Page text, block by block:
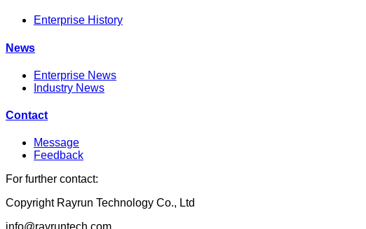
Enterprise History
News
Enterprise News
Industry News
Contact
Message
Feedback
For further contact:
Copyright Rayrun Technology Co., Ltd